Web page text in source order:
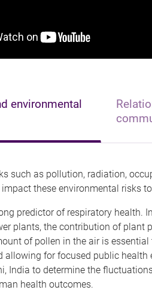
environmental
such as pollution, radiation,
these environmental risks
predictor of respiratory health.
plants, the contribution of
of pollen in the air is
allowing for focused public health
India to determine the
health outcomes.